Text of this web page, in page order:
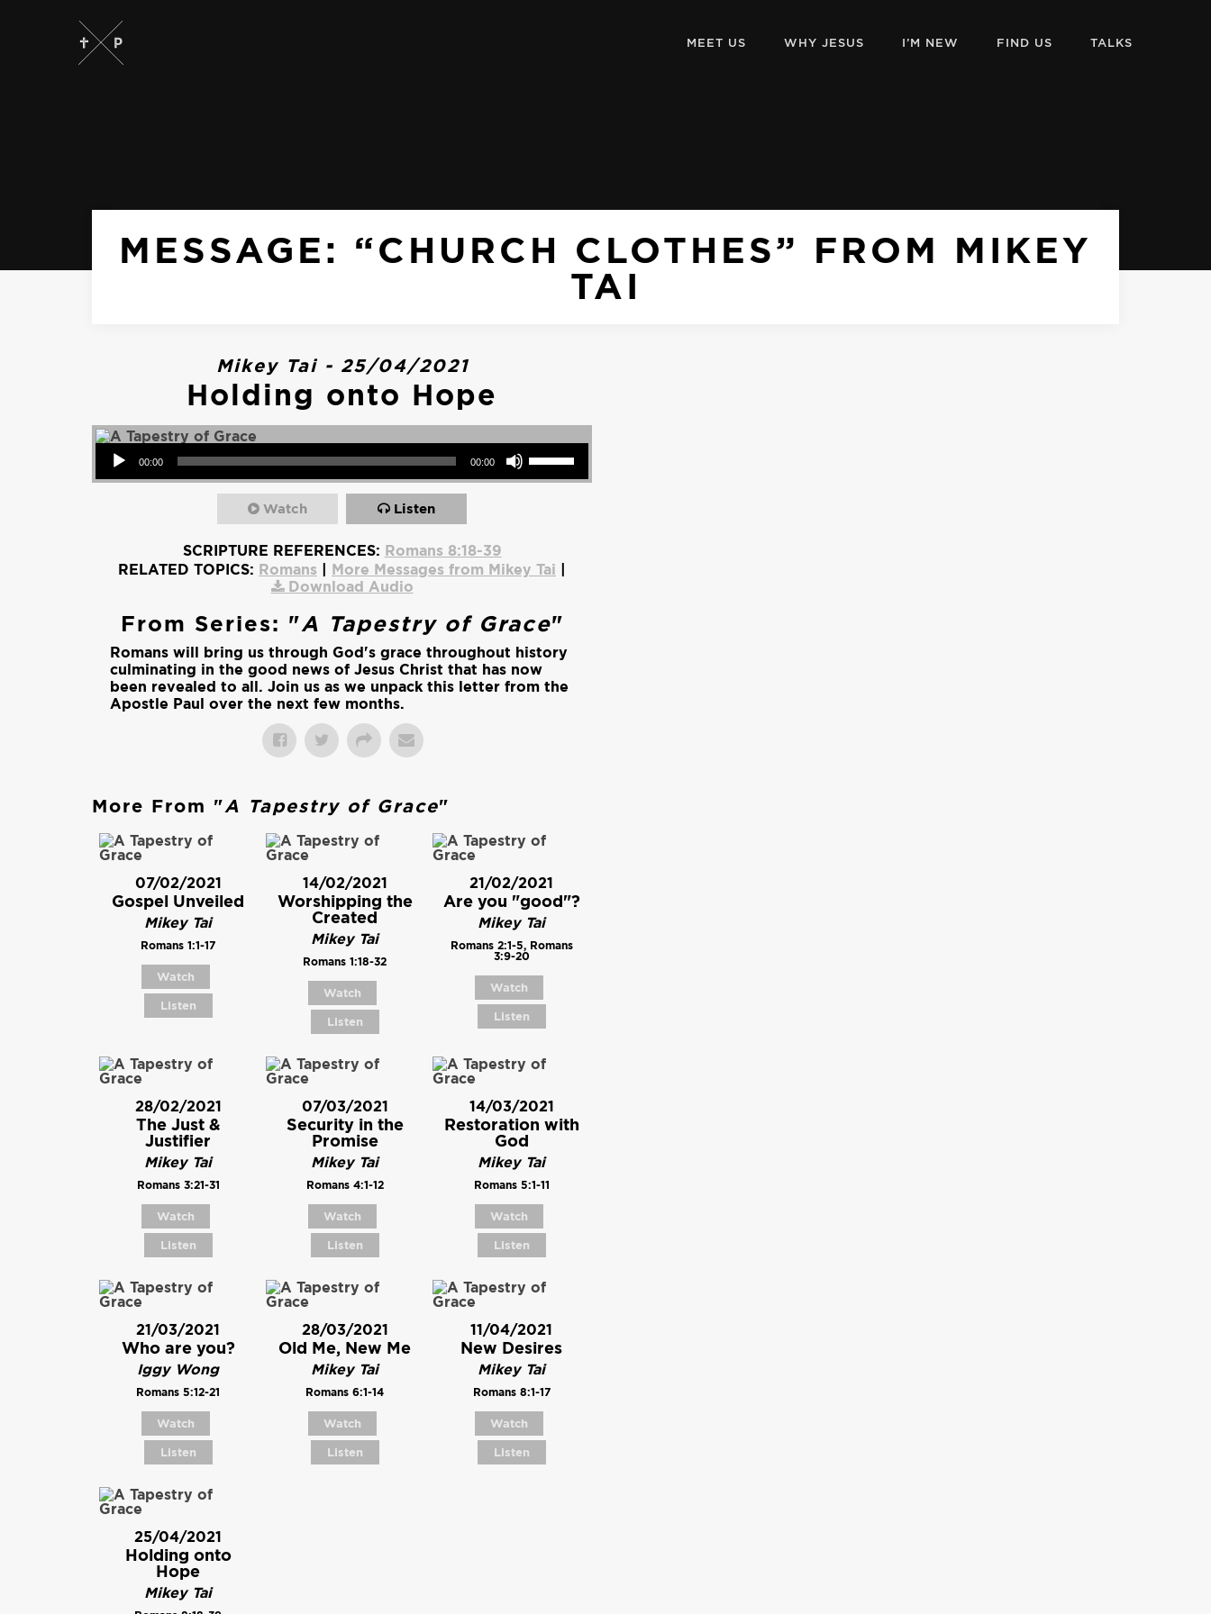
MEET US WHY JESUS I’M NEW FIND US TALKS
MESSAGE: “CHURCH CLOTHES” FROM MIKEY
TAI
Mikey Tai - 25/04/2021
Holding onto Hope
Audio Player
00:00 00:00
Use Up/Down Arrow keys to increase or decrease volume.
Watch Listen
SCRIPTURE REFERENCES: Romans 8:18-39
RELATED TOPICS: Romans More Messages from Mikey Tai
Download Audio
From Series: "A Tapestry of Grace"
Romans will bring us through God's grace throughout history
culminating in the good news of Jesus Christ that has now
been revealed to all. Join us as we unpack this letter from the
Apostle Paul over the next few months.
More From "A Tapestry of Grace"
07/02/2021
Gospel Unveiled
Mikey Tai
Romans 1:1-17
Watch
Listen
14/02/2021
Worshipping the
Created
Mikey Tai
Romans 1:18-32
Watch
Listen
21/02/2021
Are you "good"?
Mikey Tai
Romans 2:1-5, Romans
3:9-20
Watch
Listen
28/02/2021
The Just &
Justifier
Mikey Tai
Romans 3:21-31
Watch
Listen
07/03/2021
Security in the
Promise
Mikey Tai
Romans 4:1-12
Watch
Listen
14/03/2021
Restoration with
God
Mikey Tai
Romans 5:1-11
Watch
Listen
21/03/2021
Who are you?
Iggy Wong
Romans 5:12-21
Watch
Listen
28/03/2021
Old Me, New Me
Mikey Tai
Romans 6:1-14
Watch
Listen
11/04/2021
New Desires
Mikey Tai
Romans 8:1-17
Watch
Listen
25/04/2021
Holding onto
Hope
Mikey Tai